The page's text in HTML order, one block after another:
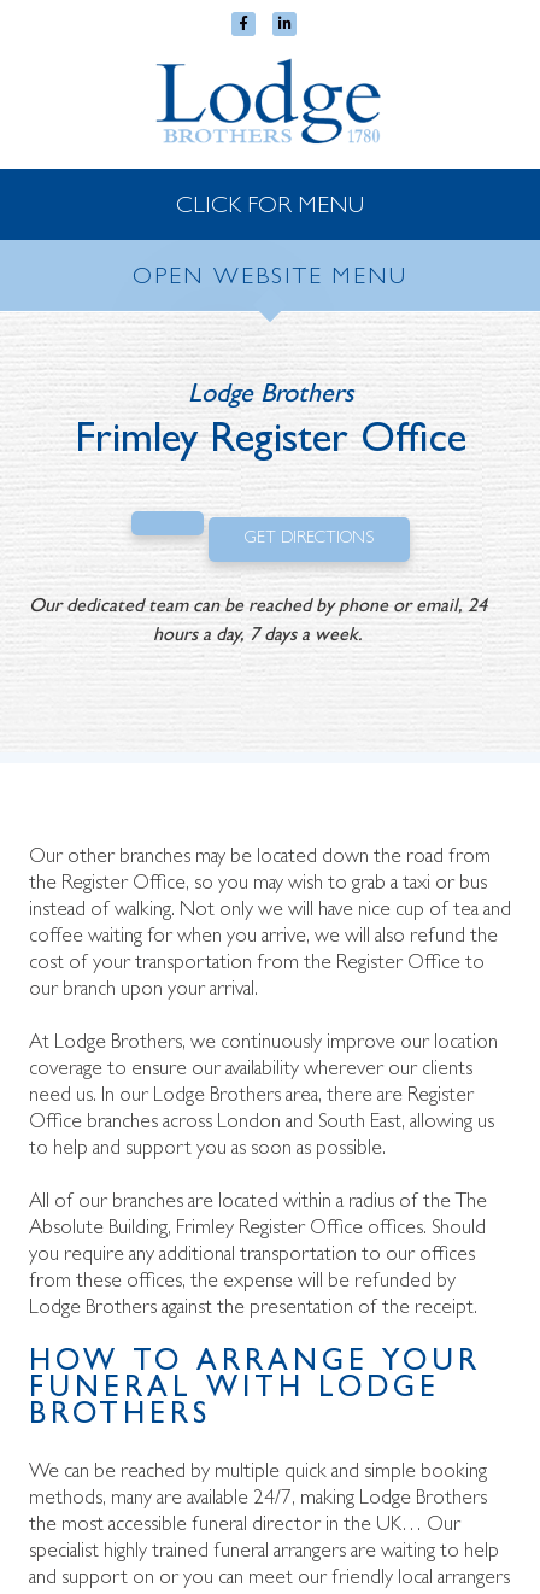
CLICK FOR MENU
OPEN WEBSITE MENU
Lodge Brothers
Frimley Register Office
GET DIRECTIONS
Our dedicated team can be reached by phone or email, 24
hours a day, 7 days a week.
Our other branches may be located down the road from
the Register Office, so you may wish to grab a taxi or bus
instead of walking. Not only we will have nice cup of tea and
coffee waiting for when you arrive, we will also refund the
cost of your transportation from the Register Office to
our branch upon your arrival.
At Lodge Brothers, we continuously improve our location
coverage to ensure our availability wherever our clients
need us. In our Lodge Brothers area, there are Register
Office branches across London and South East, allowing us
to help and support you as soon as possible.
All of our branches are located within a radius of the The
Absolute Building, Frimley Register Office offices. Should
you require any additional transportation to our offices
from these offices, the expense will be refunded by
Lodge Brothers against the presentation of the receipt.
HOW TO ARRANGE YOUR
FUNERAL WITH LODGE
BROTHERS
We can be reached by multiple quick and simple booking
methods, many are available 24/7, making Lodge Brothers
the most accessible funeral director in the UK… Our
specialist highly trained funeral arrangers are waiting to help
and support on or you can meet our friendly local arrangers